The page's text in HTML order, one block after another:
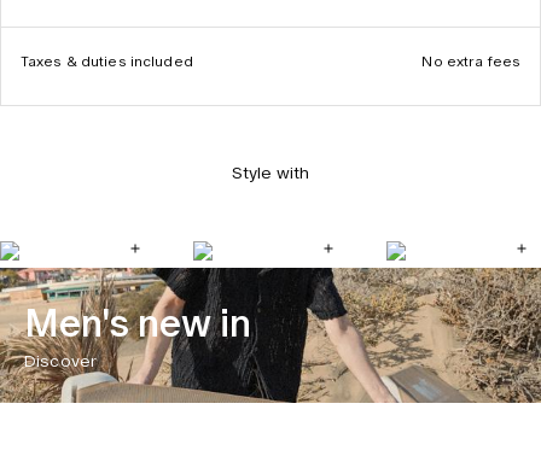
Taxes & duties included No extra fees
Style with
Men's new in
Discover